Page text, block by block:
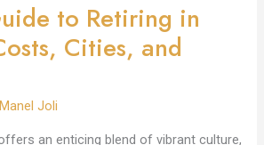
to Retiring in
Cities, and
Manel Joli
an enticing blend of vibrant culture,